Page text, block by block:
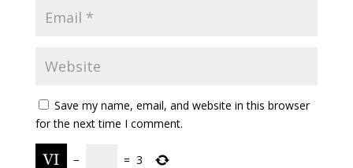
Save my name, email, and website in this browser
for the next time I comment.
− = 3